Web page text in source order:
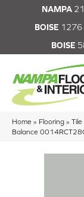
NAMPA
BOISE 1276
BOISE
Home » Flooring » Tile
Balance